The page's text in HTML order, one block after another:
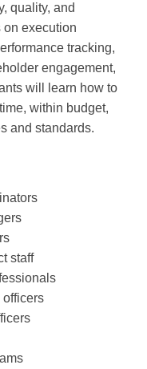
quality, and
on execution
tracking,
engagement,
will learn how to
within budget,
and standards.
staff
officers